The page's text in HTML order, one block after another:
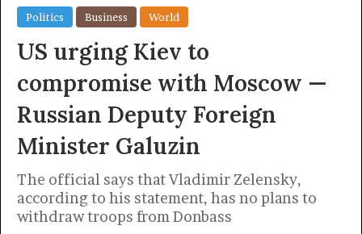
Politics Business World
US urging Kiev to
compromise with Moscow —
Russian Deputy Foreign
Minister Galuzin
The official says that Vladimir Zelensky,
according to his statement, has no plans to
withdraw troops from Donbass